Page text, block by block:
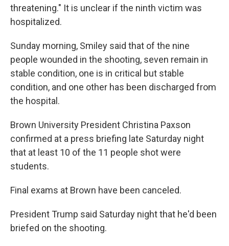
threatening." It is unclear if the ninth victim was
hospitalized.
Sunday morning, Smiley said that of the nine
people wounded in the shooting, seven remain in
stable condition, one is in critical but stable
condition, and one other has been discharged from
the hospital.
Brown University President Christina Paxson
confirmed at a press briefing late Saturday night
that at least 10 of the 11 people shot were
students.
Final exams at Brown have been canceled.
President Trump said Saturday night that he'd been
briefed on the shooting.